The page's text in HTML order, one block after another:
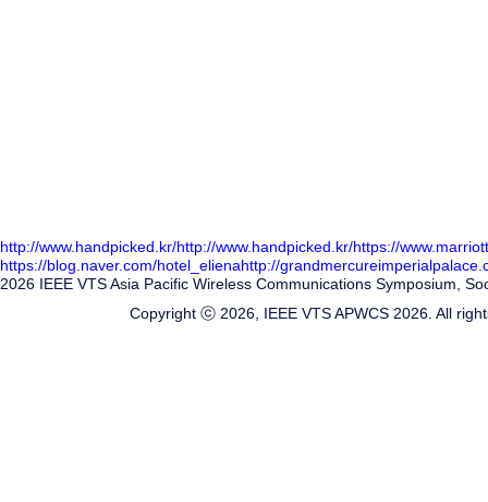
http://www.handpicked.kr/http://www.handpicked.kr/https://
https://blog.naver.com/hotel_elienahttp://
2026 IEEE VTS Asia Pacific Wireless Communications Symposium,
Copyright ⓒ 2026, IEEE VTS APWCS 2026. All